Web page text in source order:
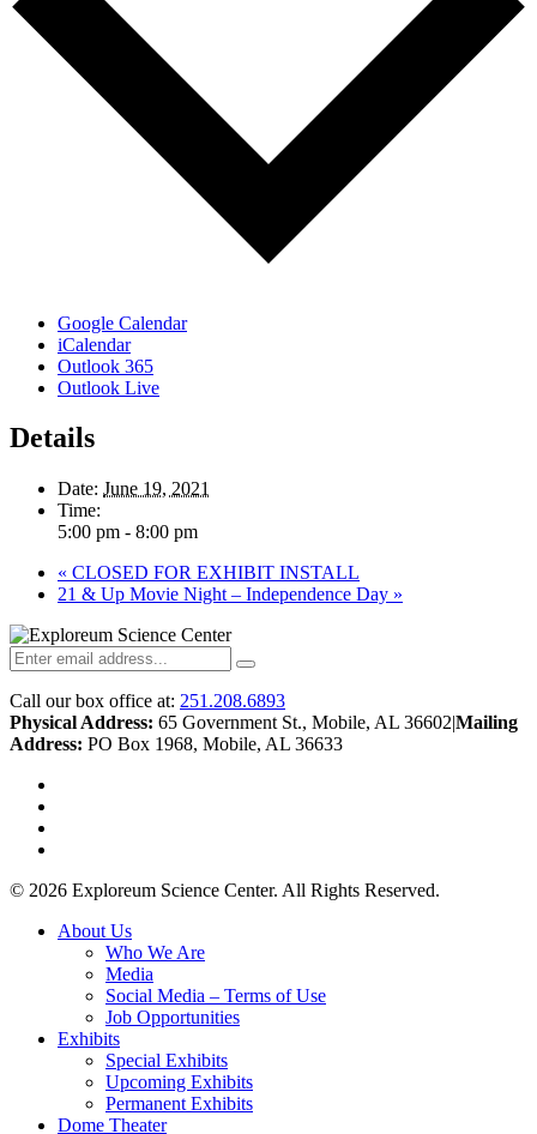
Google Calendar
iCalendar
Outlook 365
Outlook Live
Details
Date: June 19, 2021
Time:
5:00 pm - 8:00 pm
« CLOSED FOR EXHIBIT INSTALL
21 & Up Movie Night – Independence Day »
Call our box office at: 251.208.6893
Physical Address: 65 Government St., Mobile, AL 36602|Mailing
Address: PO Box 1968, Mobile, AL 36633
© 2026 Exploreum Science Center. All Rights Reserved.
Close
About Us
Who We Are
Media
Social Media – Terms of Use
Job Opportunities
Exhibits
Special Exhibits
Upcoming Exhibits
Permanent Exhibits
Dome Theater